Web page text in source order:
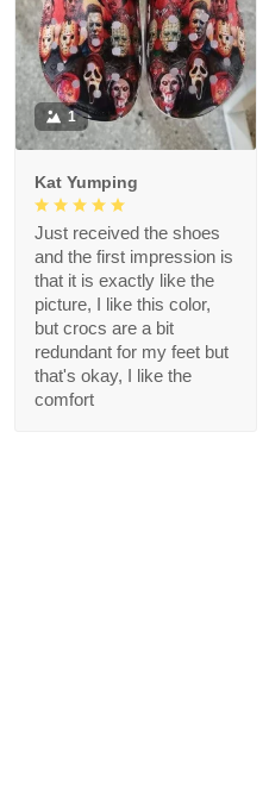
1
Kat Yumping
Just received the shoes
and the first impression is
that it is exactly like the
picture, I like this color,
but crocs are a bit
redundant for my feet but
that's okay, I like the
comfort